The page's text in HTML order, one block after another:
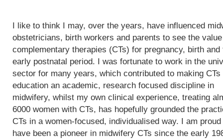
I like to think I may, over the years, have influenced
obstetricians, birth workers and parents to see the
complementary therapies (CTs) for pregnancy, birth and
early postnatal period. I was fortunate to work in the
sector for many years, which contributed to making CTs
education an academic, research focused discipline in
midwifery, whilst my own clinical experience, treating
6000 women with CTs, has hopefully grounded the
CTs in a women-focused, individualised way. I am proud
have been a pioneer in midwifery CTs since the early